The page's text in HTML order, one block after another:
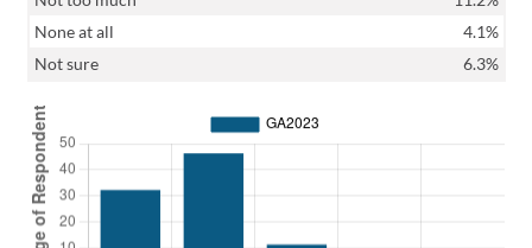
None at all
4.1%
Not sure
6.3%